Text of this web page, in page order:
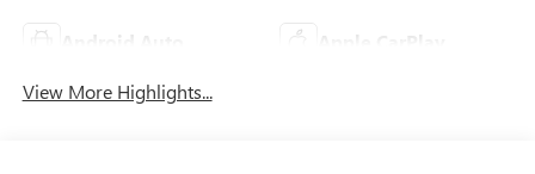
Android Auto Apple CarPlay
View More Highlights...